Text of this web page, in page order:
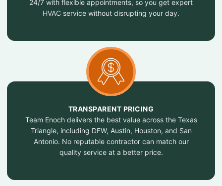
24/7 with flexible appointments, so you get expert
HVAC service without disrupting your day.
TRANSPARENT PRICING
Team Enoch delivers the best value across the Texas
Triangle, including DFW, Austin, Houston, and San
Antonio. No reputable contractor can match our
quality service at a better price.